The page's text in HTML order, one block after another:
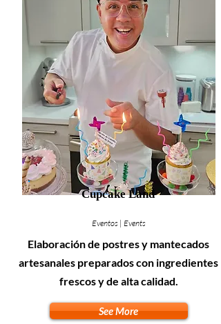
Cupcake Land
Eventos | Events
Elaboración de postres y mantecados
artesanales preparados con ingredientes
frescos y de alta calidad.
See More